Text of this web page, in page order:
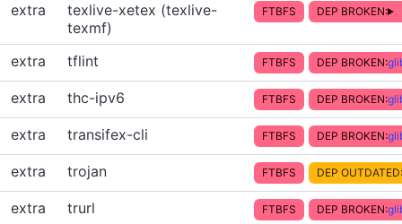
extra
texlive-xetex (texlive-
texmf)
FTBFS DEP BROKEN:
extra tflint FTBFS DEP BROKEN:
extra thc-ipv6 FTBFS DEP BROKEN:
extra transifex-cli FTBFS DEP BROKEN:
extra trojan FTBFS DEP OUTDATED:
extra trurl FTBFS DEP BROKEN: